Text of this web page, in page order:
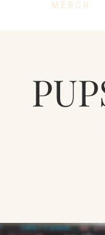
MERCH